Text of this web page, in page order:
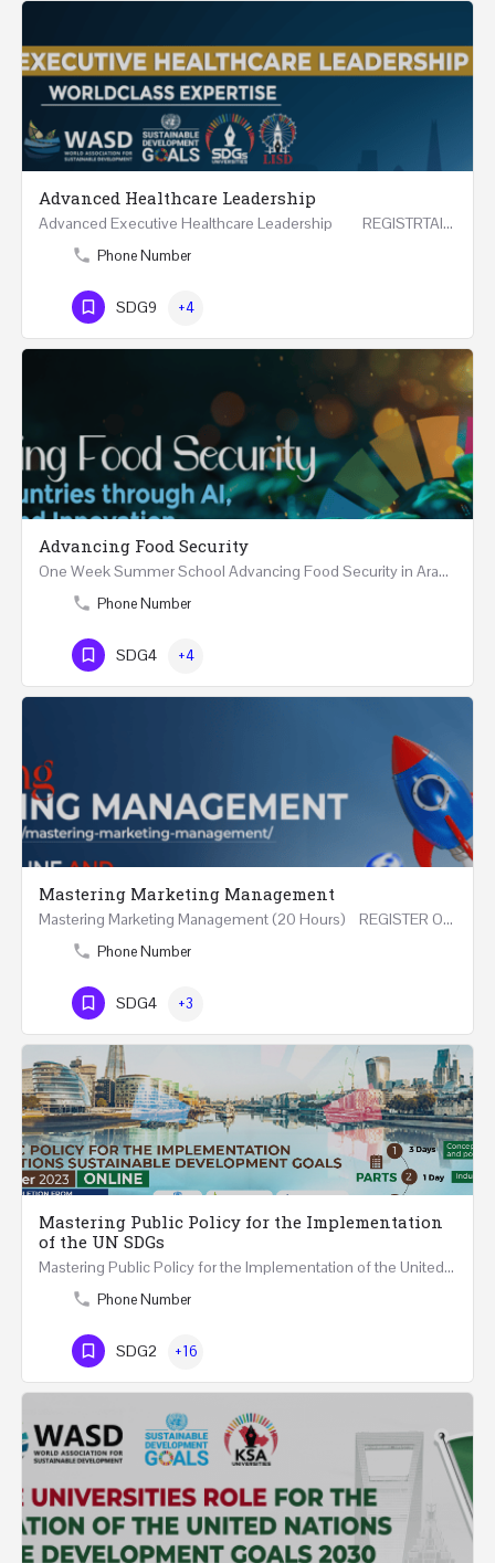
Advanced Healthcare Leadership
Advanced Executive Healthcare Leadership REGISTRTAION Five Days Course and Visit Developed…
Phone Number
SDG9 +4
Advancing Food Security
One Week Summer School Advancing Food Security in Arab Countries through AI, Business and…
Phone Number
SDG4 +4
Mastering Marketing Management
Mastering Marketing Management (20 Hours) REGISTER Online and Face-to-Face 7th August 2026 Part…
Phone Number
SDG4 +3
Mastering Public Policy for the Implementation
of the UN SDGs
Mastering Public Policy for the Implementation of the United Nations Sustainable Development Goals FIVE…
Phone Number
SDG2 +16